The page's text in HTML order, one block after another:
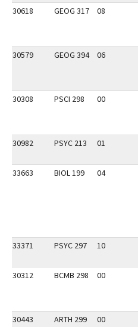
30618
GEOG 317 08
30579 GEOG 394 06
30308 PSCI 298 00
30982 PSYC 213 01
33663
BIOL 199 04
33371 PSYC 297 10
30312 BCMB 298 00
30443 ARTH 299 00